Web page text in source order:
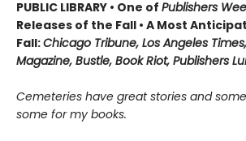
PUBLIC LIBRARY • One of Publishers
Releases of the Fall • A Most
Fall:Chicago Tribune, Los Angeles
Magazine, Bustle, Book Riot, Publishers
Cemeteries have great stories and
some for my books.